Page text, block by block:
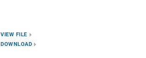
VIEW FILE
DOWNLOAD